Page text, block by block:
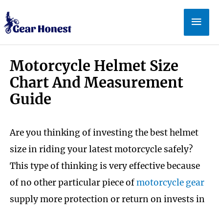
to
Motorcycle Helmet Size
Chart And Measurement
Guide
Are you thinking of investing the best helmet
size in riding your latest motorcycle safely?
This type of thinking is very effective because
of no other particular piece ofmotorcycle gear
supply more protection or return on invests in